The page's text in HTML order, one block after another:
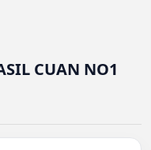
CUAN NO1